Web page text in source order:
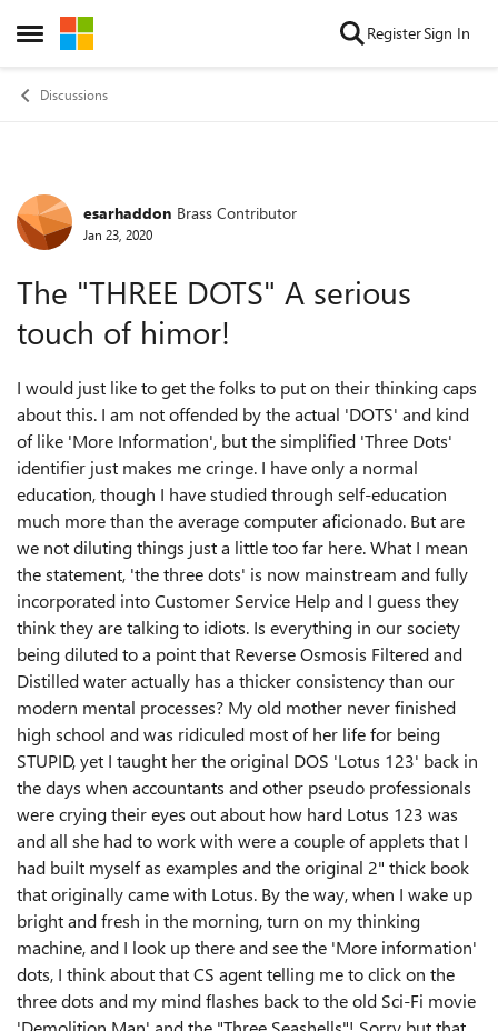
Open Side Menu
Skip to content RegisterSign In
Discussions
Forum Discussion
esarhaddon Brass Contributor
Jan 23, 2020
The "THREE DOTS" A serious
touch of himor!
I would just like to get the folks to put on their thinking caps
about this. I am not offended by the actual 'DOTS' and kind
of like 'More Information', but the simplified 'Three Dots'
identifier just makes me cringe. I have only a normal
education, though I have studied through self-education
much more than the average computer aficionado. But are
we not diluting things just a little too far here. What I mean
the statement, 'the three dots' is now mainstream and fully
incorporated into Customer Service Help and I guess they
think they are talking to idiots. Is everything in our society
being diluted to a point that Reverse Osmosis Filtered and
Distilled water actually has a thicker consistency than our
modern mental processes? My old mother never finished
high school and was ridiculed most of her life for being
STUPID, yet I taught her the original DOS 'Lotus 123' back in
the days when accountants and other pseudo professionals
were crying their eyes out about how hard Lotus 123 was
and all she had to work with were a couple of applets that I
had built myself as examples and the original 2" thick book
that originally came with Lotus. By the way, when I wake up
bright and fresh in the morning, turn on my thinking
machine, and I look up there and see the 'More information'
dots, I think about that CS agent telling me to click on the
three dots and my mind flashes back to the old Sci-Fi movie